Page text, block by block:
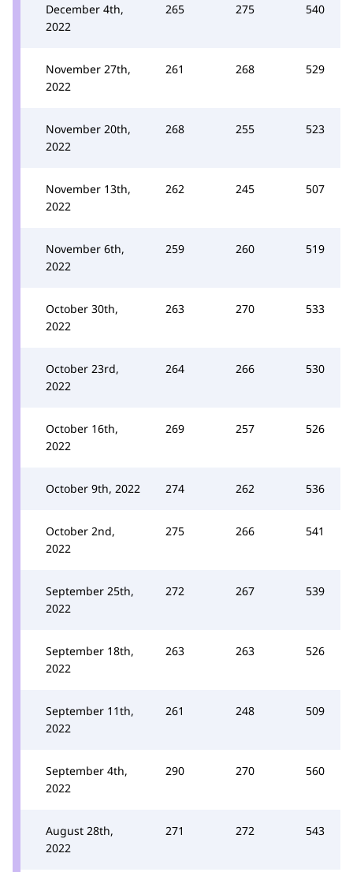
December 4th,
2022
265 275 540
November 27th,
2022
261 268 529
November 20th,
2022
268 255 523
November 13th,
2022
262 245 507
November 6th,
2022
259 260 519
October 30th,
2022
263 270 533
October 23rd,
2022
264 266 530
October 16th,
2022
269 257 526
October 9th, 2022 274 262 536
October 2nd,
2022
275 266 541
September 25th,
2022
272 267 539
September 18th,
2022
263 263 526
September 11th,
2022
261 248 509
September 4th,
2022
290 270 560
August 28th,
2022
271 272 543